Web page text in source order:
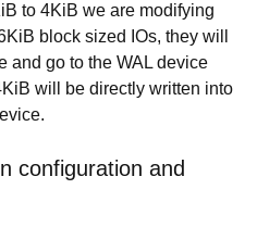
to 4KiB we are modifying
block sized IOs, they will
and go to the WAL device
will be directly written into
configuration and